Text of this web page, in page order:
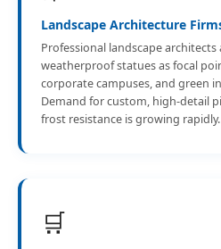
Landscape Architecture
Professional landscape architects
weatherproof statues as focal
corporate campuses, and green
Demand for custom, high-detail
frost resistance is growing rapidly.
🛒